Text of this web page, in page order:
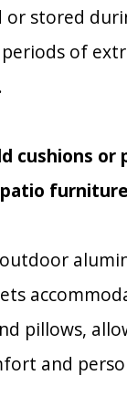
or stored
of
cushions or
pillows,
and